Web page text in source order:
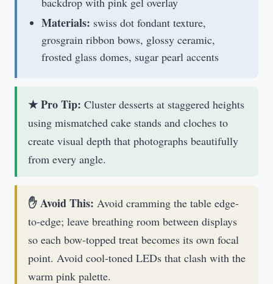
Materials: swiss dot fondant texture,
grosgrain ribbon bows, glossy ceramic,
frosted glass domes, sugar pearl accents
★ Pro Tip: Cluster desserts at staggered heights
using mismatched cake stands and cloches to
create visual depth that photographs beautifully
from every angle.
✋ Avoid This: Avoid cramming the table edge-
to-edge; leave breathing room between displays
so each bow-topped treat becomes its own focal
point. Avoid cool-toned LEDs that clash with the
warm pink palette.